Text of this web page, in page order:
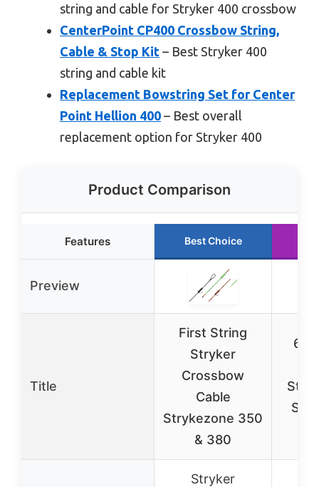
string and cable for Stryker 400 crossbow
CenterPoint CP400 Crossbow String,
Cable & Stop Kit – Best Stryker 400
string and cable kit
Replacement Bowstring Set for Center
Point Hellion 400 – Best overall
replacement option for Stryker 400
Product Comparison
Features Best Choice
Preview
Title
First String
Stryker
Crossbow
Cable
Strykezone 350
& 380
Set
Stryker